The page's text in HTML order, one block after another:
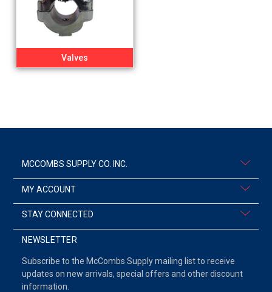
Valves
MCCOMBS SUPPLY CO. INC.
MY ACCOUNT
STAY CONNECTED
NEWSLETTER
Subscribe to the McCombs Supply mailing list to receive
updates on new arrivals, special offers and other discount
information.